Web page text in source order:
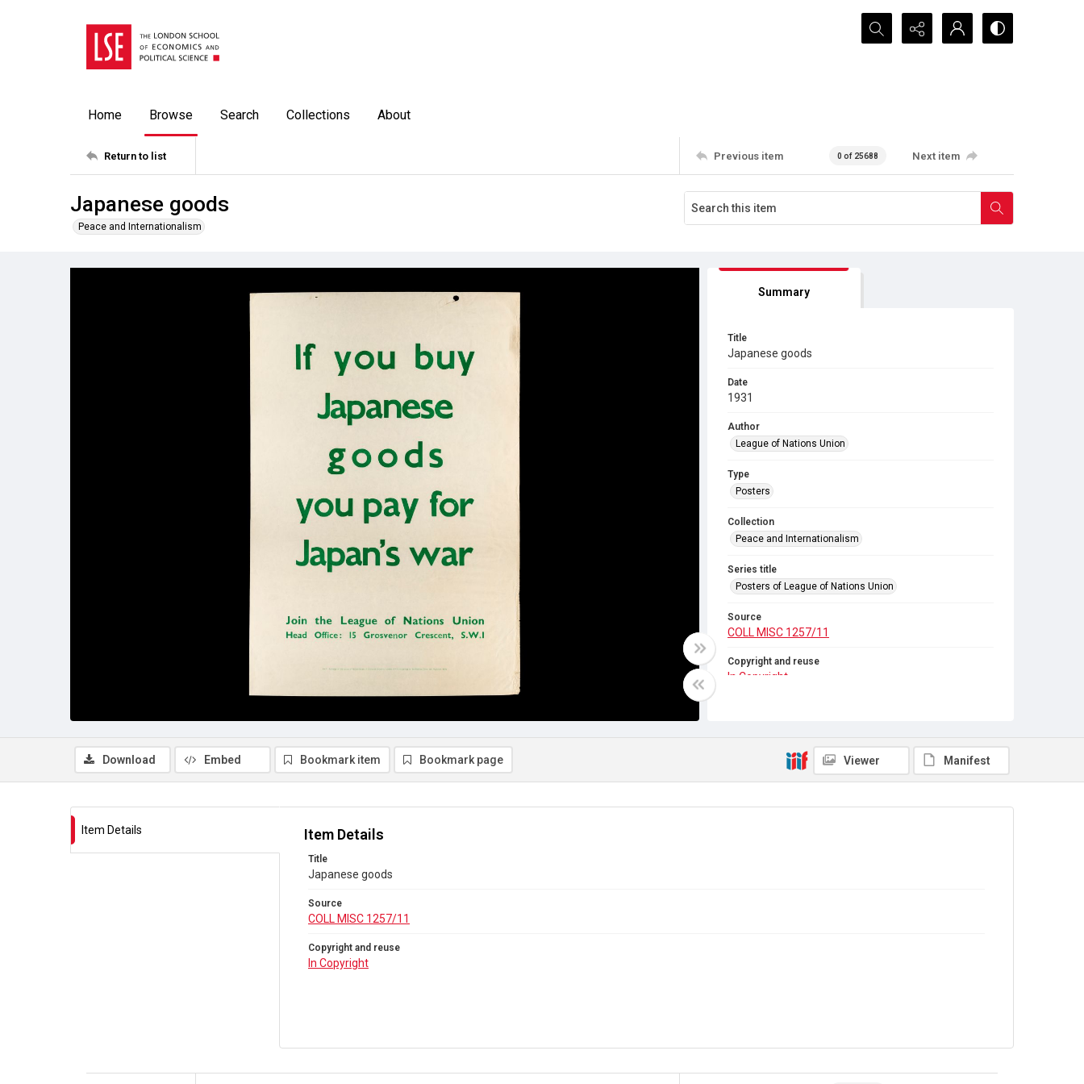
Search...
Home Browse Search Collections About
Return to list Previous item 0 of 25688 Next item
Japanese goods
Peace and Internationalism
Summary
Title
Japanese goods
Date
1931
Author
League of Nations Union
Type
Posters
Collection
Peace and Internationalism
Series title
Posters of League of Nations Union
Source
COLL MISC 1257/11
Copyright and reuse
In Copyright
Download Embed Bookmark item Bookmark page Viewer Manifest
Item Details Item Details
Title
Japanese goods
Source
COLL MISC 1257/11
Copyright and reuse
In Copyright